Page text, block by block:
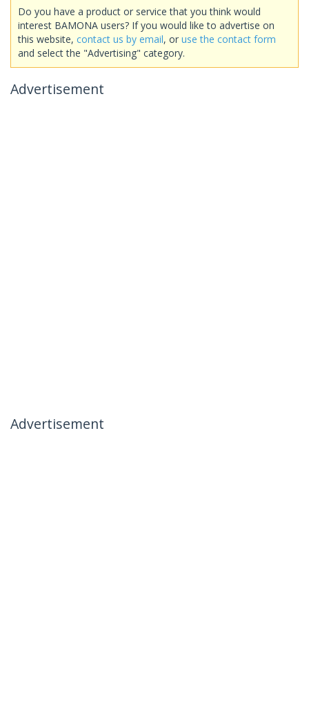
Do you have a product or service that you think would
interest BAMONA users? If you would like to advertise on
this website, contact us by email, or use the contact form
and select the "Advertising" category.
Advertisement
Advertisement